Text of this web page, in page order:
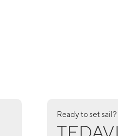
Ready to set sail?